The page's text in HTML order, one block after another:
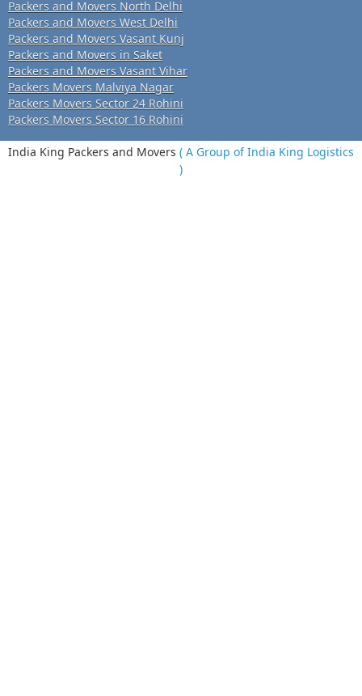
Packers and Movers North Delhi
Packers and Movers West Delhi
Packers and Movers Vasant Kunj
Packers and Movers in Saket
Packers and Movers Vasant Vihar
Packers Movers Malviya Nagar
Packers Movers Sector 24 Rohini
Packers Movers Sector 16 Rohini
India King Packers and Movers ( A Group of India King Logistics
)